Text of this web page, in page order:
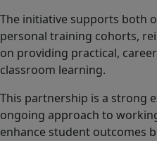
The initiative supports both
personal training cohorts,
on providing practical,
classroom learning.
This partnership is a strong
ongoing approach to
enhance student outcomes